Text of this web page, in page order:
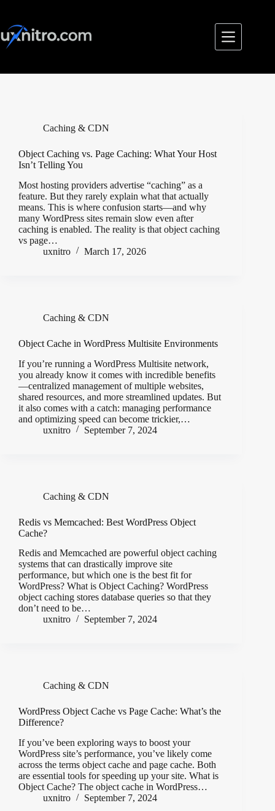
content
Caching & CDN
Object Caching vs. Page Caching: What Your Host
Isn’t Telling You
Most hosting providers advertise “caching” as a
feature. But they rarely explain what that actually
means. This is where confusion starts—and why
many WordPress sites remain slow even after
caching is enabled. The reality is that object caching
vs page…
uxnitro
March 17, 2026
Caching & CDN
Object Cache in WordPress Multisite Environments
If you’re running a WordPress Multisite network,
you already know it comes with incredible benefits
—centralized management of multiple websites,
shared resources, and more streamlined updates. But
it also comes with a catch: managing performance
and optimizing speed can become trickier,…
uxnitro
September 7, 2024
Caching & CDN
Redis vs Memcached: Best WordPress Object
Cache?
Redis and Memcached are powerful object caching
systems that can drastically improve site
performance, but which one is the best fit for
WordPress? What is Object Caching? WordPress
object caching stores database queries so that they
don’t need to be…
uxnitro
September 7, 2024
Caching & CDN
WordPress Object Cache vs Page Cache: What’s the
Difference?
If you’ve been exploring ways to boost your
WordPress site’s performance, you’ve likely come
across the terms object cache and page cache. Both
are essential tools for speeding up your site. What is
Object Cache? The object cache in WordPress…
uxnitro
September 7, 2024